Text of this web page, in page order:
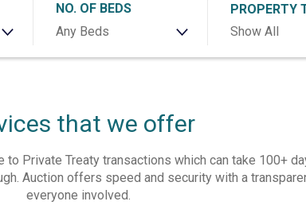
NO. OF BEDS
Any Beds
PROPERTY
Show All
that we offer
to Private Treaty transactions which can take 100+
Auction offers speed and security with a
everyone involved.